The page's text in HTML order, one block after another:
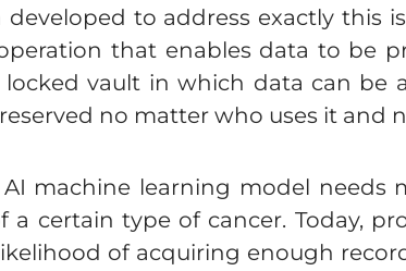
to address exactly this
that enables data to be
vault in which data can be
no matter who uses it and
machine learning model needs
certain type of cancer. Today,
of acquiring enough